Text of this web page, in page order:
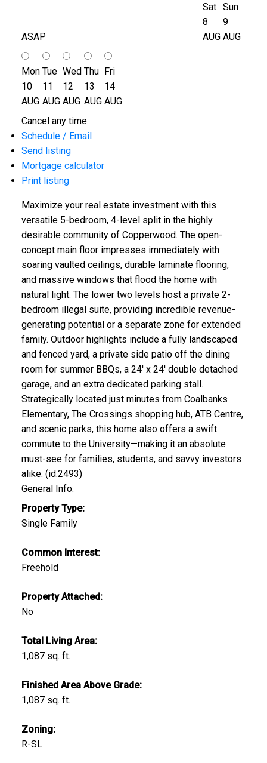
ASAP
Sat
8
AUG
Sun
9
AUG
Mon
10
AUG
Tue
11
AUG
Wed
12
AUG
Thu
13
AUG
Fri
14
AUG
Cancel any time.
Schedule / Email
Send listing
Mortgage calculator
Print listing
Maximize your real estate investment with this
versatile 5-bedroom, 4-level split in the highly
desirable community of Copperwood. The open-
concept main floor impresses immediately with
soaring vaulted ceilings, durable laminate flooring,
and massive windows that flood the home with
natural light. The lower two levels host a private 2-
bedroom illegal suite, providing incredible revenue-
generating potential or a separate zone for extended
family. Outdoor highlights include a fully landscaped
and fenced yard, a private side patio off the dining
room for summer BBQs, a 24' x 24' double detached
garage, and an extra dedicated parking stall.
Strategically located just minutes from Coalbanks
Elementary, The Crossings shopping hub, ATB Centre,
and scenic parks, this home also offers a swift
commute to the University—making it an absolute
must-see for families, students, and savvy investors
alike. (id:2493)
General Info:
Property Type:
Single Family
Common Interest:
Freehold
Property Attached:
No
Total Living Area:
1,087 sq. ft.
Finished Area Above Grade:
1,087 sq. ft.
Zoning:
R-SL